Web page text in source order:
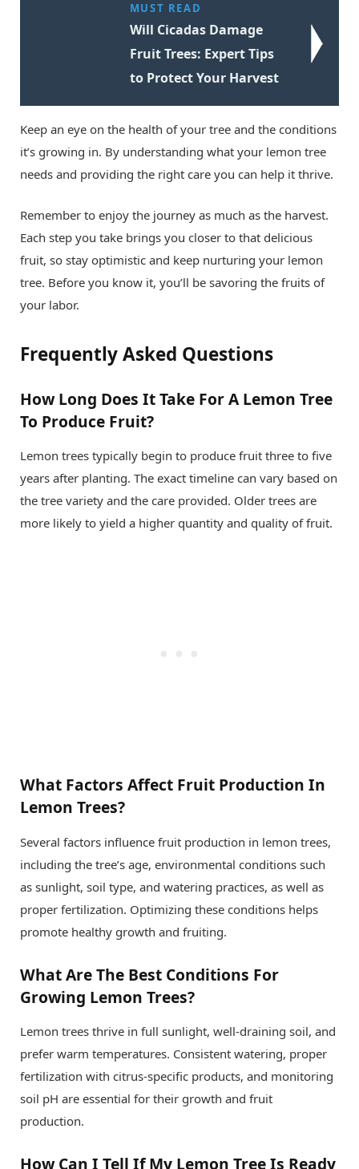
MUST READ
Will Cicadas Damage
Fruit Trees: Expert Tips
to Protect Your Harvest
Keep an eye on the health of your tree and the conditions
it’s growing in. By understanding what your lemon tree
needs and providing the right care you can help it thrive.
Remember to enjoy the journey as much as the harvest.
Each step you take brings you closer to that delicious
fruit, so stay optimistic and keep nurturing your lemon
tree. Before you know it, you’ll be savoring the fruits of
your labor.
Frequently Asked Questions
How Long Does It Take For A Lemon Tree
To Produce Fruit?
Lemon trees typically begin to produce fruit three to five
years after planting. The exact timeline can vary based on
the tree variety and the care provided. Older trees are
more likely to yield a higher quantity and quality of fruit.
What Factors Affect Fruit Production In
Lemon Trees?
Several factors influence fruit production in lemon trees,
including the tree’s age, environmental conditions such
as sunlight, soil type, and watering practices, as well as
proper fertilization. Optimizing these conditions helps
promote healthy growth and fruiting.
What Are The Best Conditions For
Growing Lemon Trees?
Lemon trees thrive in full sunlight, well-draining soil, and
prefer warm temperatures. Consistent watering, proper
fertilization with citrus-specific products, and monitoring
soil pH are essential for their growth and fruit
production.
How Can I Tell If My Lemon Tree Is Ready